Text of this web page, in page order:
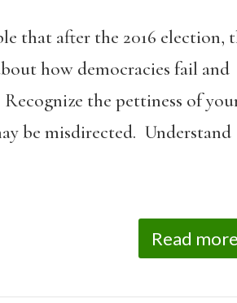
that after the 2016 election,
how democracies fail and
the pettiness of
be misdirected. Understand
Read